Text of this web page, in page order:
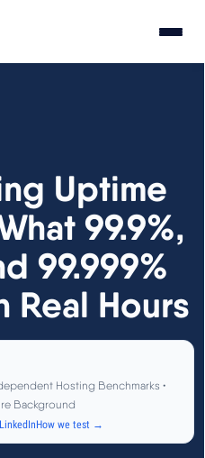
Uptime
99.9%,
99.999%
Real Hours
Hosting Benchmarks •
Background
LinkedInHow we test →